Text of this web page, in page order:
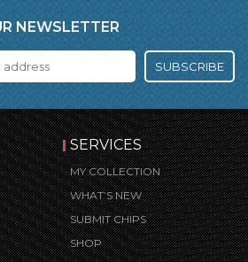
NEWSLETTER
SUBSCRIBE
SERVICES
MY COLLECTION
WHAT’S NEW
SUBMIT CHIPS
SHOP